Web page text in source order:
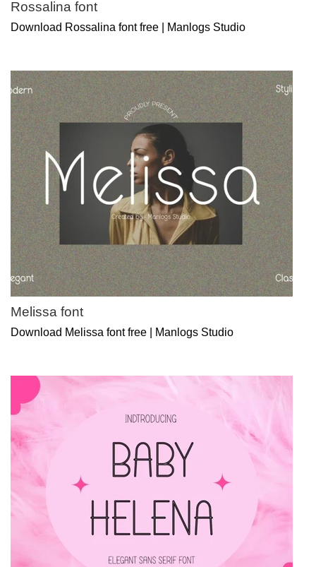
Rossalina font
Download Rossalina font free | Manlogs Studio
Melissa font
Download Melissa font free | Manlogs Studio